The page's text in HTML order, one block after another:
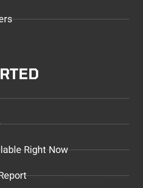
Right Now